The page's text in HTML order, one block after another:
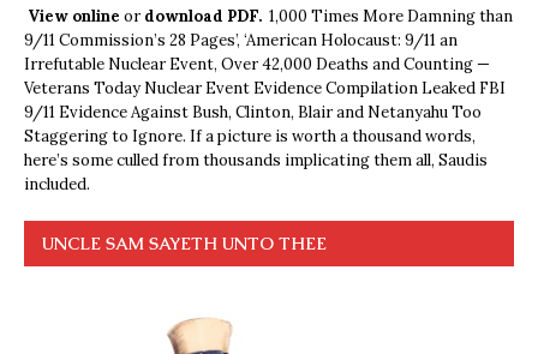
View online ordownload PDF. 1,000 Times More Damning than
9/11 Commission’s 28 Pages’, ‘American Holocaust: 9/11 an
Irrefutable Nuclear Event, Over 42,000 Deaths and Counting —
Veterans Today Nuclear Event Evidence Compilation Leaked FBI
9/11 Evidence Against Bush, Clinton, Blair and Netanyahu Too
Staggering to Ignore. If a picture is worth a thousand words,
here’s some culled from thousands implicating them all, Saudis
included.
UNCLE SAM SAYETH UNTO THEE